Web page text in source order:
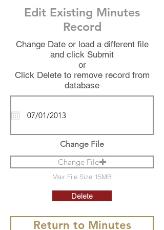
Edit Existing Minutes
Record
Change Date or load a different file
and click Submit
or
Click Delete to remove record from
database
Change File
Change File
Max File Size 15MB
Delete
Return to Minutes